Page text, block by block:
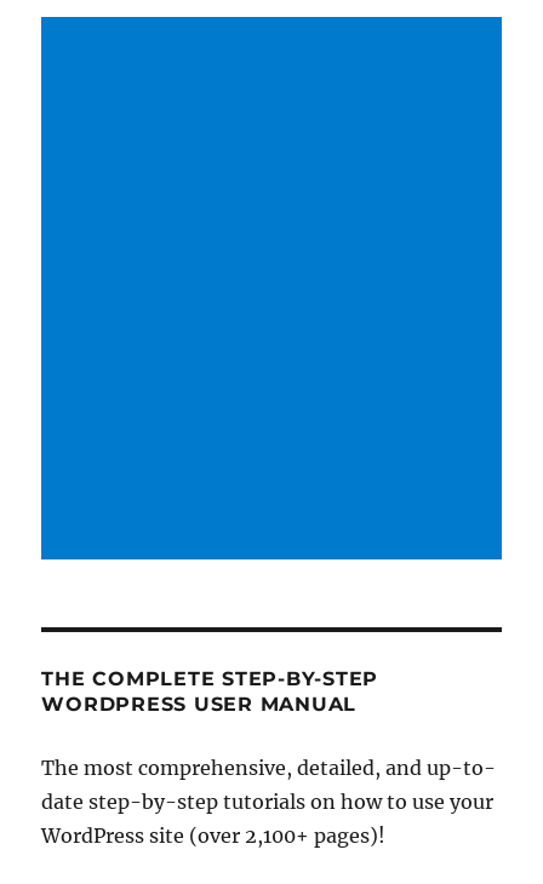
THE COMPLETE STEP-BY-STEP
WORDPRESS USER MANUAL
The most comprehensive, detailed, and up-to-
date step-by-step tutorials on how to use your
WordPress site (over 2,100+ pages)!